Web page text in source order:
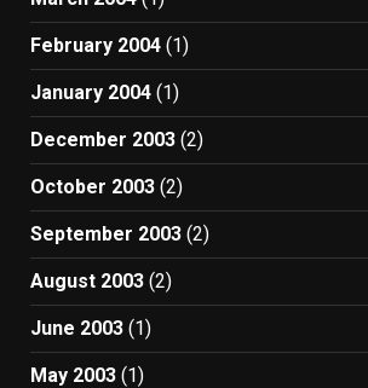
February 2004 (1)
January 2004 (1)
December 2003 (2)
October 2003 (2)
September 2003 (2)
August 2003 (2)
June 2003 (1)
May 2003 (1)